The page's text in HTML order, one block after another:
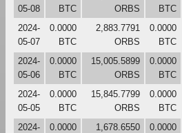
05-08
BTC
ORBS
BTC
2024-
05-07
0.0000
BTC
2,883.7791
ORBS
0.0000
BTC
2024-
05-06
0.0000
BTC
15,005.5899
ORBS
0.0000
BTC
2024-
05-05
0.0000
BTC
15,845.7799
ORBS
0.0000
BTC
2024-
0.0000
1,678.6550
0.0000